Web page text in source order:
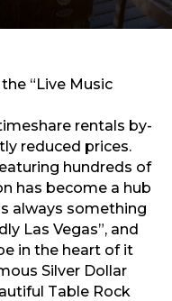
“Live Music
rentals by-
reduced prices.
hundreds of
has become a hub
always something
Las Vegas”, and
in the heart of it
Silver Dollar
Table Rock